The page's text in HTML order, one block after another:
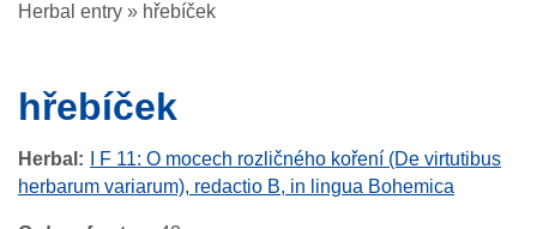
Herbal entry » hřebíček
hřebíček
Herbal
I F 11: O mocech rozličného koření (De virtutibus
herbarum variarum), redactio B, in lingua Bohemica